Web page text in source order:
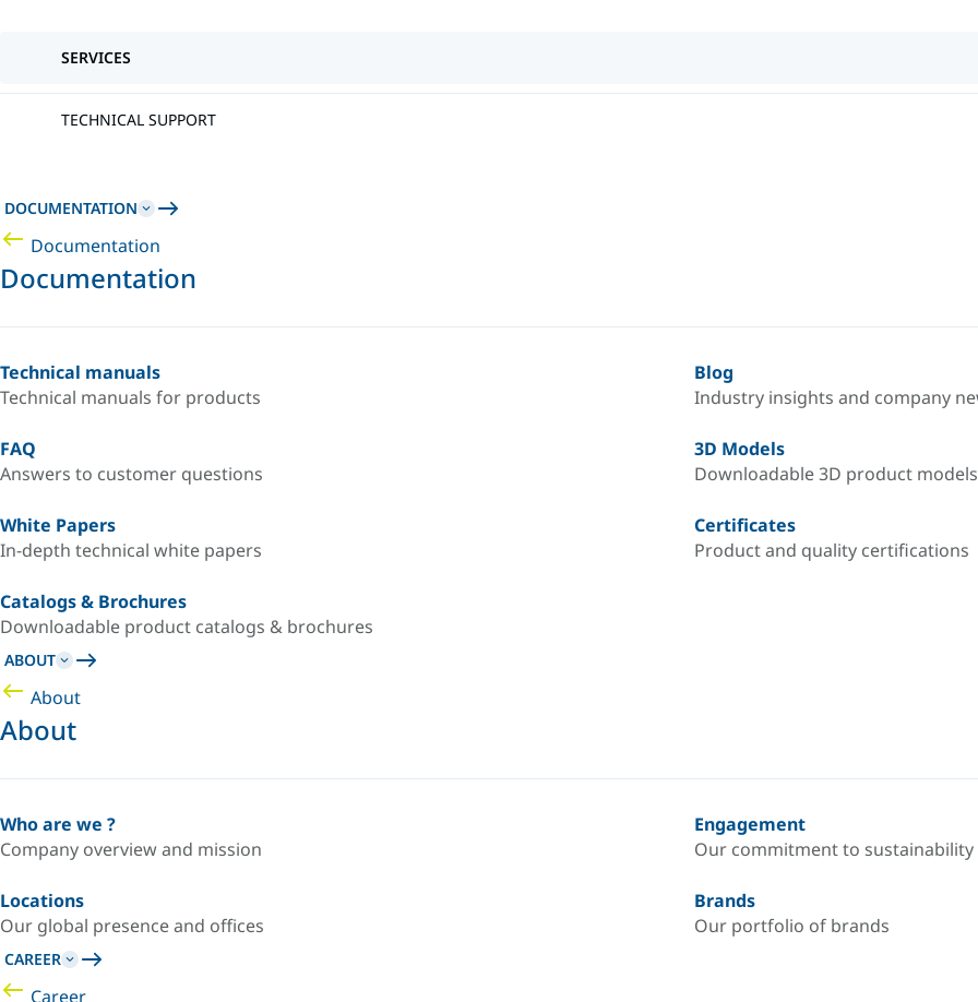
SERVICES
TECHNICAL SUPPORT
DOCUMENTATION
Documentation
Documentation
Technical manuals
Technical manuals for products
Blog
Industry insights and company
FAQ
Answers to customer questions
3D Models
Downloadable 3D product models
White Papers
In-depth technical white papers
Certificates
Product and quality certifications
Catalogs & Brochures
Downloadable product catalogs & brochures
ABOUT
About
About
Who are we ?
Company overview and mission
Engagement
Our commitment to sustainability
Locations
Our global presence and offices
Brands
Our portfolio of brands
CAREER
Career